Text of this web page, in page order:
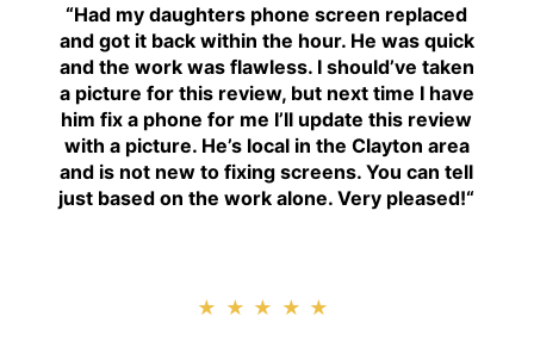
“Had my daughters phone screen replaced
and got it back within the hour. He was quick
and the work was flawless. I should’ve taken
a picture for this review, but next time I have
him fix a phone for me I’ll update this review
with a picture. He’s local in the Clayton area
and is not new to fixing screens. You can tell
just based on the work alone. Very pleased!“
★★★★★